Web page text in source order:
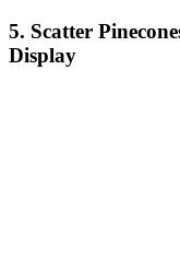
5. Scatter
Display